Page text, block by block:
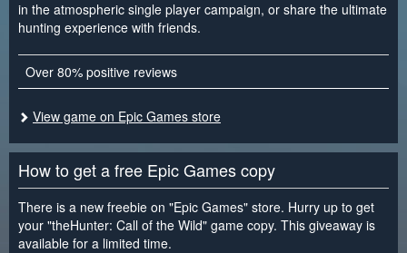
in the atmospheric single player campaign, or share the ultimate
hunting experience with friends.
Over 80% positive reviews
View game on Epic Games store
How to get a free Epic Games copy
There is a new freebie on "Epic Games" store. Hurry up to get
your "theHunter: Call of the Wild" game copy. This giveaway is
available for a limited time.